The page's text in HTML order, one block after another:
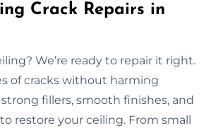
Crack Repairs in
We’re ready to repair it right.
of cracks without harming
fillers, smooth finishes, and
restore your ceiling. From small